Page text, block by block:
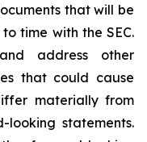
that will be
time with the SEC.
address other
that could cause
materially from
statements.